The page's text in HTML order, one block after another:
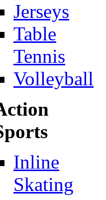
Jerseys
Table
Tennis
Volleyball
Inline
Skating